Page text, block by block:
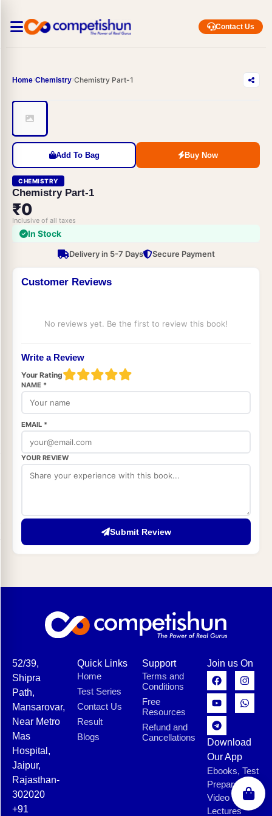
Contact Us
Home Chemistry Chemistry Part-1
Add To Bag Buy Now
CHEMISTRY
Chemistry Part-1
₹0
Inclusive of all taxes
In Stock
Delivery in 5-7 Days Secure Payment
Customer Reviews
No reviews yet. Be the first to review this book!
Write a Review
Your Rating
NAME *
EMAIL *
YOUR REVIEW
Submit Review
52/39,
Shipra
Path,
Mansarovar,
Near Metro
Mas
Hospital,
Jaipur,
Rajasthan-
302020
+91
Quick Links
Home
Test Series
Contact Us
Result
Blogs
Support
Terms and
Conditions
Free
Resources
Refund and
Cancellations
Join us On
Download
Our App
Ebooks, Test
Preparation,
Video
Lectures